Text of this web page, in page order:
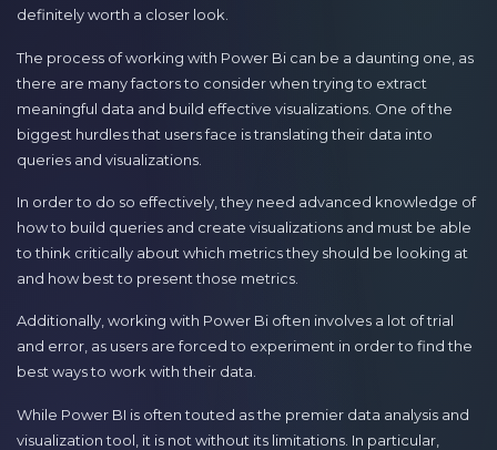
definitely worth a closer look.
The process of working with Power Bi can be a daunting one, as
there are many factors to consider when trying to extract
meaningful data and build effective visualizations. One of the
biggest hurdles that users face is translating their data into
queries and visualizations.
In order to do so effectively, they need advanced knowledge of
how to build queries and create visualizations and must be able
to think critically about which metrics they should be looking at
and how best to present those metrics.
Additionally, working with Power Bi often involves a lot of trial
and error, as users are forced to experiment in order to find the
best ways to work with their data.
While Power BI is often touted as the premier data analysis and
visualization tool, it is not without its limitations. In particular,